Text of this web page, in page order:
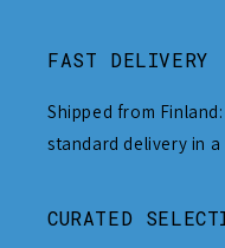
FAST DELIVERY
Shipped from
standard delivery in a
CURATED